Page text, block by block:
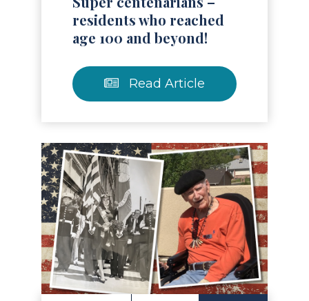
residents who reached
age 100 and beyond!
Read Article
Article